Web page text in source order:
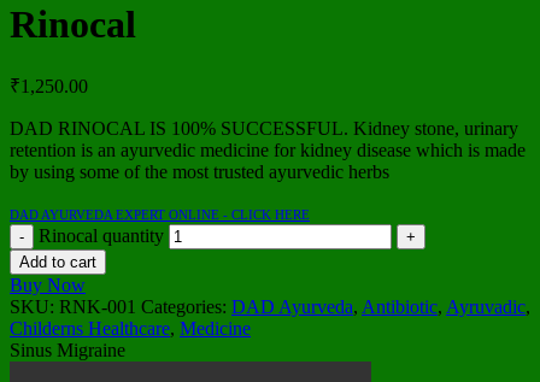
Rinocal
₹1,250.00
DAD RINOCAL IS 100% SUCCESSFUL. Kidney stone, urinary
retention is an ayurvedic medicine for kidney disease which is made
by using some of the most trusted ayurvedic herbs
DAD AYURVEDA EXPERT ONLINE - CLICK HERE
Rinocal quantity
Add to cart
Buy Now
SKU: RNK-001 Categories: DAD Ayurveda, Antibiotic, Ayruvadic,
Childerns Healthcare, Medicine
Sinus Migraine